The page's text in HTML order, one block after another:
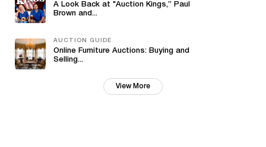
A Look Back at "Auction Kings,” Paul
Brown and...
AUCTION GUIDE
Online Furniture Auctions: Buying and
Selling...
View More